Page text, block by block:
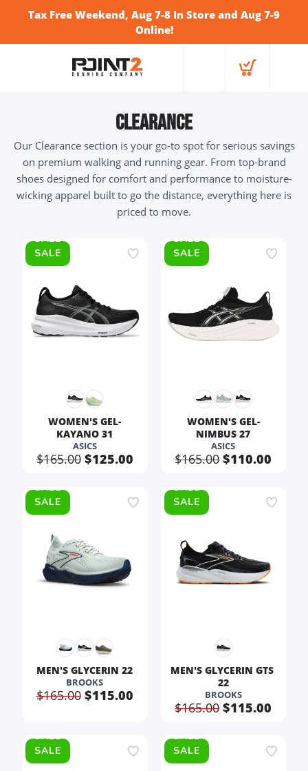
Tax Free Weekend, Aug 7-8 In Store and Aug 7-9
Online!
Clearance
Our Clearance section is your go-to spot for serious savings
on premium walking and running gear. From top-brand
shoes designed for comfort and performance to moisture-
wicking apparel built to go the distance, everything here is
priced to move.
SALE
WOMEN'S GEL-
KAYANO 31
ASICS
$165.00$125.00
SALE
WOMEN'S GEL-
NIMBUS 27
ASICS
$165.00$110.00
SALE
MEN'S GLYCERIN 22
BROOKS
$165.00$115.00
SALE
MEN'S GLYCERIN GTS
22
BROOKS
$165.00$115.00
SALE SALE